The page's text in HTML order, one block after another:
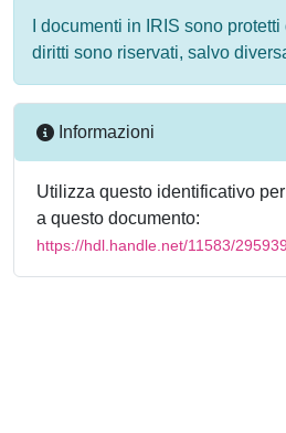
I documenti in IRIS sono
diritti sono riservati, salvo
Informazioni
Utilizza questo identificativo
a questo documento:
https://hdl.handle.net/11583/